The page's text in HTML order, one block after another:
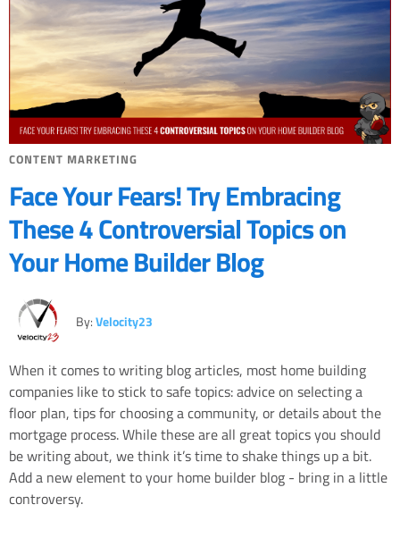
CONTENT MARKETING
Face Your Fears! Try Embracing
These 4 Controversial Topics on
Your Home Builder Blog
By:Velocity23
When it comes to writing blog articles, most home building
companies like to stick to safe topics: advice on selecting a
floor plan, tips for choosing a community, or details about the
mortgage process. While these are all great topics you should
be writing about, we think it’s time to shake things up a bit.
Add a new element to your home builder blog - bring in a little
controversy.